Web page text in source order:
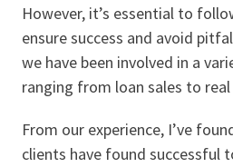
However, it’s essential to
ensure success and avoid
we have been involved in a
ranging from loan sales to
From our experience, I’ve
clients have found successful